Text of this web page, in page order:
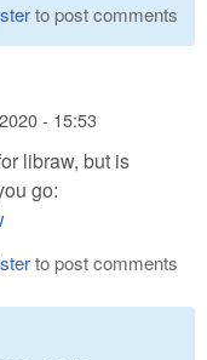
to post comments
- 15:53
libraw, but is
go:
to post comments